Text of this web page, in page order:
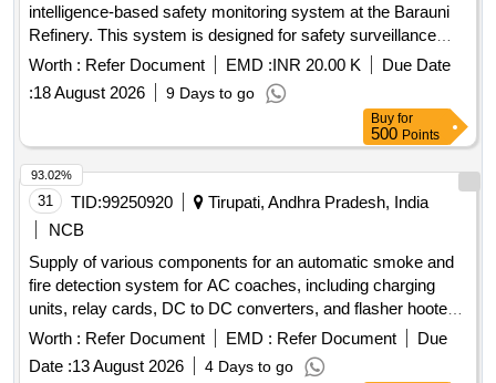
intelligence-based safety monitoring system at the Barauni
Refinery. This system is designed for safety surveillance
during shutdown units, focusing on monitoring safety
compliance, recording violations related to personal
protective equipment (PPE), scaffolding, material handling,
and other safety protocols. The contractor is responsible for
real-time monitoring of manpower, waste generation,
housekeeping, and major shutdown activities, ensuring
adherence to safety regulations and reporting any violations
immediately. Artificial intelligence-based safety monitoring
system, fixed cameras, wireless data connection, software
for monitoring and reporting, manpower monitoring tools,
safety compliance tools
Worth : Refer Document EMD :INR 20.00 K
Due Date
:18 August 2026 9 Days to go
Buy for
500 Points
31 TID:99250920
Tirupati, Andhra Pradesh, India
NCB
Supply of various components for an automatic smoke and
fire detection system for AC coaches, including charging
units, relay cards, DC to DC converters, and flasher hooters,
all conforming to specified railway standards. Charging unit,
Prosense relay card, DC to DC converter, Flasher hooter
Worth : Refer Document EMD : Refer Document
Due
Date :13 August 2026 4 Days to go
93.02%